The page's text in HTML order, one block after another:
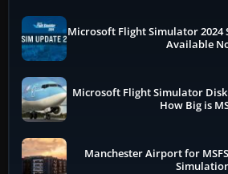
Microsoft Flight Simulator 2024
Available
Microsoft Flight Simulator Disk
How Big is
Manchester Airport for